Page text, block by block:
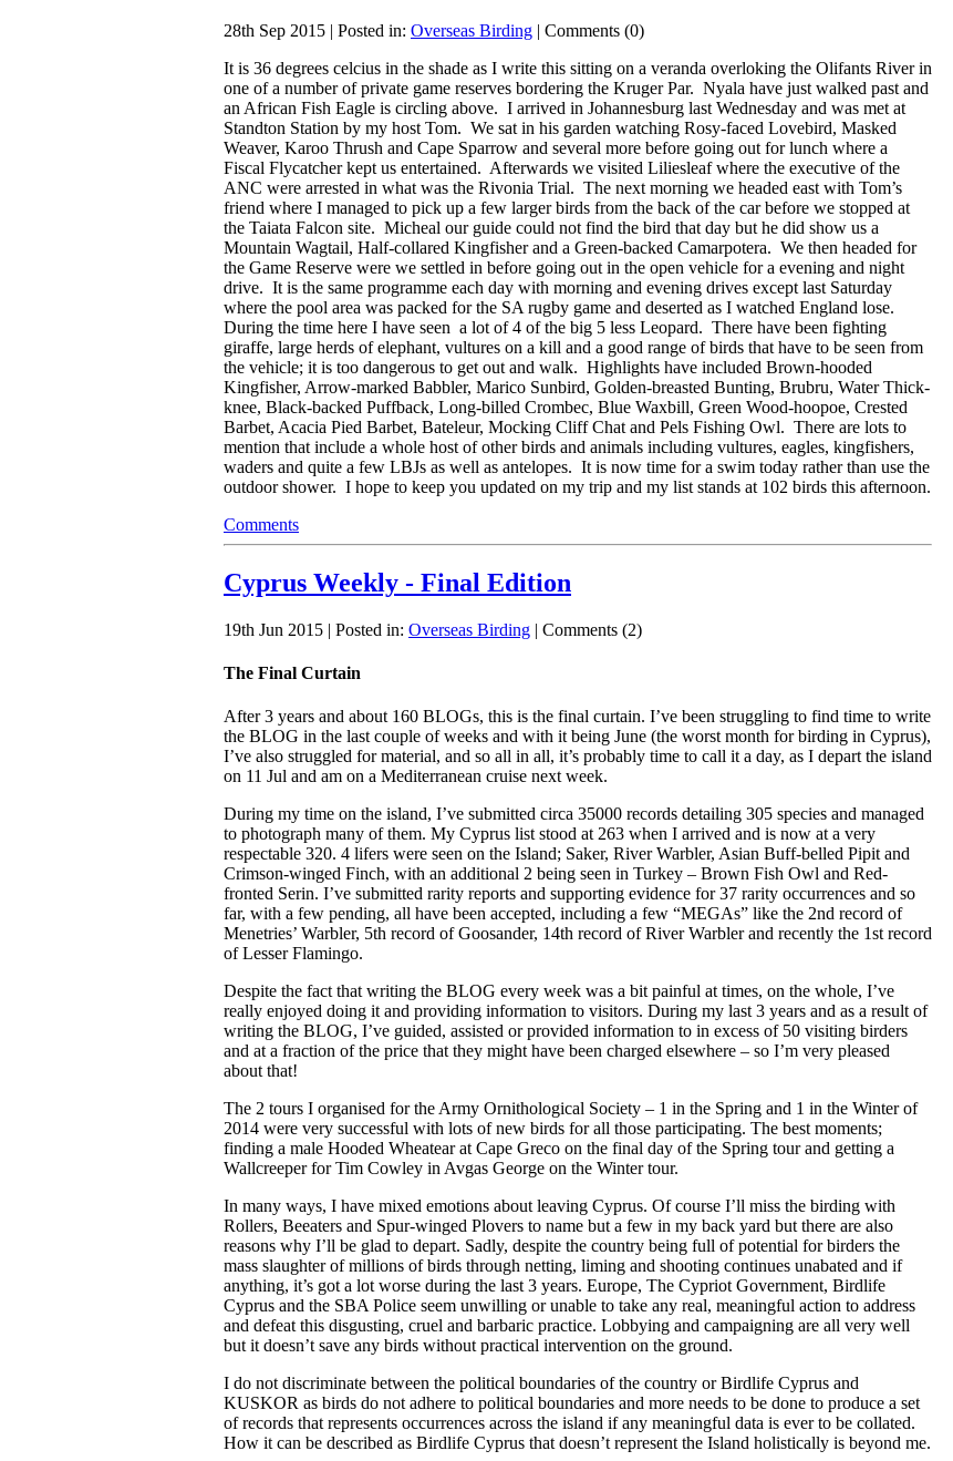
28th Sep 2015 | Posted in: Overseas Birding | Comments (0)
It is 36 degrees celcius in the shade as I write this sitting on a veranda overloking the Olifants River in
one of a number of private game reserves bordering the Kruger Par. Nyala have just walked past and
an African Fish Eagle is circling above. I arrived in Johannesburg last Wednesday and was met at
Standton Station by my host Tom. We sat in his garden watching Rosy-faced Lovebird, Masked
Weaver, Karoo Thrush and Cape Sparrow and several more before going out for lunch where a
Fiscal Flycatcher kept us entertained. Afterwards we visited Liliesleaf where the executive of the
ANC were arrested in what was the Rivonia Trial. The next morning we headed east with Tom’s
friend where I managed to pick up a few larger birds from the back of the car before we stopped at
the Taiata Falcon site. Micheal our guide could not find the bird that day but he did show us a
Mountain Wagtail, Half-collared Kingfisher and a Green-backed Camarpotera. We then headed for
the Game Reserve were we settled in before going out in the open vehicle for a evening and night
drive. It is the same programme each day with morning and evening drives except last Saturday
where the pool area was packed for the SA rugby game and deserted as I watched England lose.
During the time here I have seen a lot of 4 of the big 5 less Leopard. There have been fighting
giraffe, large herds of elephant, vultures on a kill and a good range of birds that have to be seen from
the vehicle; it is too dangerous to get out and walk. Highlights have included Brown-hooded
Kingfisher, Arrow-marked Babbler, Marico Sunbird, Golden-breasted Bunting, Brubru, Water Thick-
knee, Black-backed Puffback, Long-billed Crombec, Blue Waxbill, Green Wood-hoopoe, Crested
Barbet, Acacia Pied Barbet, Bateleur, Mocking Cliff Chat and Pels Fishing Owl. There are lots to
mention that include a whole host of other birds and animals including vultures, eagles, kingfishers,
waders and quite a few LBJs as well as antelopes. It is now time for a swim today rather than use the
outdoor shower. I hope to keep you updated on my trip and my list stands at 102 birds this afternoon.
Comments
Cyprus Weekly - Final Edition
19th Jun 2015 | Posted in: Overseas Birding | Comments (2)
The Final Curtain
After 3 years and about 160 BLOGs, this is the final curtain. I’ve been struggling to find time to write
the BLOG in the last couple of weeks and with it being June (the worst month for birding in Cyprus),
I’ve also struggled for material, and so all in all, it’s probably time to call it a day, as I depart the island
on 11 Jul and am on a Mediterranean cruise next week.
During my time on the island, I’ve submitted circa 35000 records detailing 305 species and managed
to photograph many of them. My Cyprus list stood at 263 when I arrived and is now at a very
respectable 320. 4 lifers were seen on the Island; Saker, River Warbler, Asian Buff-belled Pipit and
Crimson-winged Finch, with an additional 2 being seen in Turkey – Brown Fish Owl and Red-
fronted Serin. I’ve submitted rarity reports and supporting evidence for 37 rarity occurrences and so
far, with a few pending, all have been accepted, including a few “MEGAs” like the 2nd record of
Menetries’ Warbler, 5th record of Goosander, 14th record of River Warbler and recently the 1st record
of Lesser Flamingo.
Despite the fact that writing the BLOG every week was a bit painful at times, on the whole, I’ve
really enjoyed doing it and providing information to visitors. During my last 3 years and as a result of
writing the BLOG, I’ve guided, assisted or provided information to in excess of 50 visiting birders
and at a fraction of the price that they might have been charged elsewhere – so I’m very pleased
about that!
The 2 tours I organised for the Army Ornithological Society – 1 in the Spring and 1 in the Winter of
2014 were very successful with lots of new birds for all those participating. The best moments;
finding a male Hooded Wheatear at Cape Greco on the final day of the Spring tour and getting a
Wallcreeper for Tim Cowley in Avgas George on the Winter tour.
In many ways, I have mixed emotions about leaving Cyprus. Of course I’ll miss the birding with
Rollers, Beeaters and Spur-winged Plovers to name but a few in my back yard but there are also
reasons why I’ll be glad to depart. Sadly, despite the country being full of potential for birders the
mass slaughter of millions of birds through netting, liming and shooting continues unabated and if
anything, it’s got a lot worse during the last 3 years. Europe, The Cypriot Government, Birdlife
Cyprus and the SBA Police seem unwilling or unable to take any real, meaningful action to address
and defeat this disgusting, cruel and barbaric practice. Lobbying and campaigning are all very well
but it doesn’t save any birds without practical intervention on the ground.
I do not discriminate between the political boundaries of the country or Birdlife Cyprus and
KUSKOR as birds do not adhere to political boundaries and more needs to be done to produce a set
of records that represents occurrences across the island if any meaningful data is ever to be collated.
How it can be described as Birdlife Cyprus that doesn’t represent the Island holistically is beyond me.